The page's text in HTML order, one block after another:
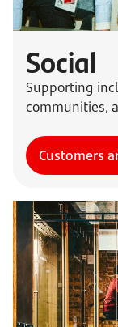
Social
Supporting
communities,
Customers